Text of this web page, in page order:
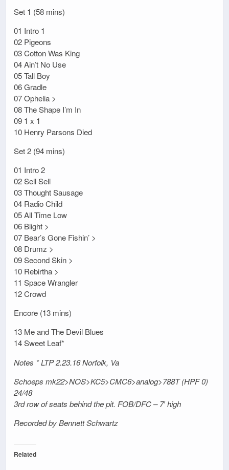
Set 1 (58 mins)
01 Intro 1
02 Pigeons
03 Cotton Was King
04 Ain’t No Use
05 Tall Boy
06 Gradle
07 Ophelia >
08 The Shape I’m In
09 1 x 1
10 Henry Parsons Died
Set 2 (94 mins)
01 Intro 2
02 Sell Sell
03 Thought Sausage
04 Radio Child
05 All Time Low
06 Blight >
07 Bear’s Gone Fishin’ >
08 Drumz >
09 Second Skin >
10 Rebirtha >
11 Space Wrangler
12 Crowd
Encore (13 mins)
13 Me and The Devil Blues
14 Sweet Leaf*
Notes * LTP 2.23.16 Norfolk, Va
Schoeps mk22>NOS>KC5>CMC6>analog>788T (HPF 0)
24/48
3rd row of seats behind the pit. FOB/DFC – 7′ high
Recorded by Bennett Schwartz
Related